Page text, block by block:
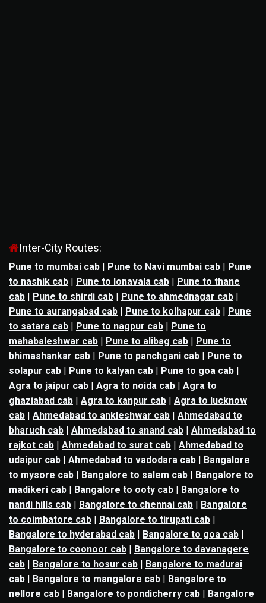
Inter-City Routes:
Pune to mumbai cab | Pune to Navi mumbai cab | Pune
to nashik cab | Pune to lonavala cab | Pune to thane
cab | Pune to shirdi cab | Pune to ahmednagar cab |
Pune to aurangabad cab | Pune to kolhapur cab | Pune
to satara cab | Pune to nagpur cab | Pune to
mahabaleshwar cab | Pune to alibag cab | Pune to
bhimashankar cab | Pune to panchgani cab | Pune to
solapur cab | Pune to kalyan cab | Pune to goa cab |
Agra to jaipur cab | Agra to noida cab | Agra to
ghaziabad cab | Agra to kanpur cab | Agra to lucknow
cab | Ahmedabad to ankleshwar cab | Ahmedabad to
bharuch cab | Ahmedabad to anand cab | Ahmedabad to
rajkot cab | Ahmedabad to surat cab | Ahmedabad to
udaipur cab | Ahmedabad to vadodara cab | Bangalore
to mysore cab | Bangalore to salem cab | Bangalore to
madikeri cab | Bangalore to ooty cab | Bangalore to
nandi hills cab | Bangalore to chennai cab | Bangalore
to coimbatore cab | Bangalore to tirupati cab |
Bangalore to hyderabad cab | Bangalore to goa cab |
Bangalore to coonoor cab | Bangalore to davanagere
cab | Bangalore to hosur cab | Bangalore to madurai
cab | Bangalore to mangalore cab | Bangalore to
nellore cab | Bangalore to pondicherry cab | Bangalore